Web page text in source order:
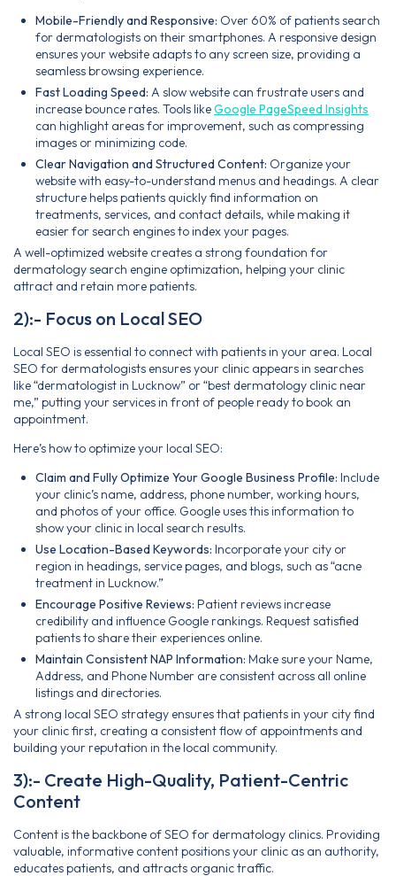
Mobile-Friendly and Responsive: Over 60% of patients search
for dermatologists on their smartphones. A responsive design
ensures your website adapts to any screen size, providing a
seamless browsing experience.
Fast Loading Speed: A slow website can frustrate users and
increase bounce rates. Tools likeGoogle PageSpeed Insights
can highlight areas for improvement, such as compressing
images or minimizing code.
Clear Navigation and Structured Content: Organize your
website with easy-to-understand menus and headings. A clear
structure helps patients quickly find information on
treatments, services, and contact details, while making it
easier for search engines to index your pages.
A well-optimized website creates a strong foundation for
dermatology search engine optimization, helping your clinic
attract and retain more patients.
2):- Focus on Local SEO
Local SEO is essential to connect with patients in your area. Local
SEO for dermatologists ensures your clinic appears in searches
like “dermatologist in Lucknow” or “best dermatology clinic near
me,” putting your services in front of people ready to book an
appointment.
Here’s how to optimize your local SEO:
Claim and Fully Optimize Your Google Business Profile: Include
your clinic’s name, address, phone number, working hours,
and photos of your office. Google uses this information to
show your clinic in local search results.
Use Location-Based Keywords: Incorporate your city or
region in headings, service pages, and blogs, such as “acne
treatment in Lucknow.”
Encourage Positive Reviews: Patient reviews increase
credibility and influence Google rankings. Request satisfied
patients to share their experiences online.
Maintain Consistent NAP Information: Make sure your Name,
Address, and Phone Number are consistent across all online
listings and directories.
A strong local SEO strategy ensures that patients in your city find
your clinic first, creating a consistent flow of appointments and
building your reputation in the local community.
3):- Create High-Quality, Patient-Centric
Content
Content is the backbone of SEO for dermatology clinics. Providing
valuable, informative content positions your clinic as an authority,
educates patients, and attracts organic traffic.